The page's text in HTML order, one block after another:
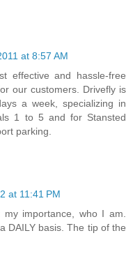
at 8:57 AM
effective and hassle-free
our customers. Drivefly is
a week, specializing in
1 to 5 and for Stansted
parking.
at 11:41 PM
importance, who I am.
DAILY basis. The tip of the